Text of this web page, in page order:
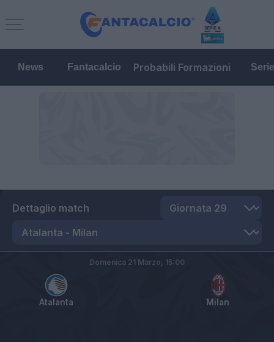
News Fantacalcio Probabili Formazioni
Dettaglio match
Atalanta Milan
Domenica 21 Marzo, 15:00